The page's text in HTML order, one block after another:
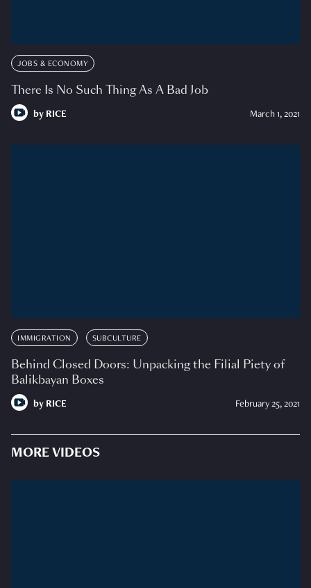
JOBS & ECONOMY
There Is No Such Thing As A Bad Job
by RICE March 1, 2021
IMMIGRATION SUBCULTURE
Behind Closed Doors: Unpacking the Filial Piety of
Balikbayan Boxes
by RICE February 25, 2021
MORE VIDEOS